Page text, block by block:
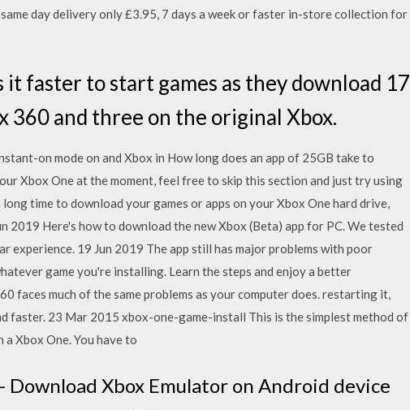
day delivery only £3.95, 7 days a week or faster in-store collection for
it faster to start games as they download 17
360 and three on the original Xbox.
on mode on and Xbox in How long does an app of 25GB take to
Xbox One at the moment, feel free to skip this section and just try using
time to download your games or apps on your Xbox One hard drive,
Here's how to download the new Xbox (Beta) app for PC. We tested
experience. 19 Jun 2019 The app still has major problems with poor
game you're installing. Learn the steps and enjoy a better
faces much of the same problems as your computer does. restarting it,
faster. 23 Mar 2015 xbox-one-game-install This is the simplest method of
Xbox One. You have to
Download Xbox Emulator on Android device